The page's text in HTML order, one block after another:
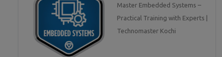
Master Embedded Systems –
Practical Training with Experts |
Technomaster Kochi